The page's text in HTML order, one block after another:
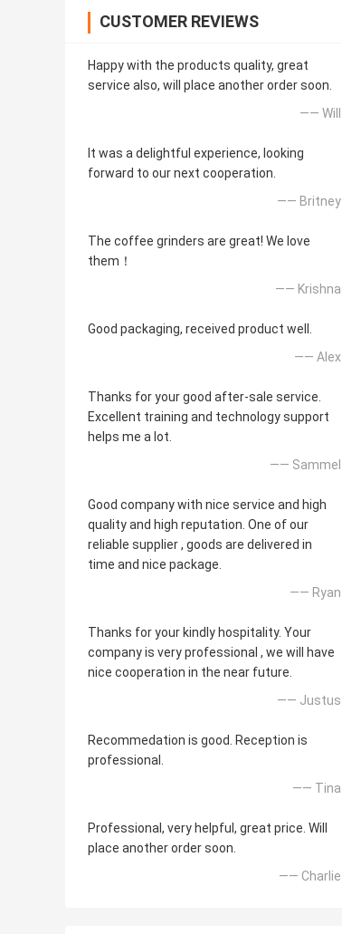
CUSTOMER REVIEWS
Happy with the products quality, great
service also, will place another order soon.
—— Will
It was a delightful experience, looking
forward to our next cooperation.
—— Britney
The coffee grinders are great! We love
them！
—— Krishna
Good packaging, received product well.
—— Alex
Thanks for your good after-sale service.
Excellent training and technology support
helps me a lot.
—— Sammel
Good company with nice service and high
quality and high reputation. One of our
reliable supplier , goods are delivered in
time and nice package.
—— Ryan
Thanks for your kindly hospitality. Your
company is very professional , we will have
nice cooperation in the near future.
—— Justus
Recommedation is good. Reception is
professional.
—— Tina
Professional, very helpful, great price. Will
place another order soon.
—— Charlie